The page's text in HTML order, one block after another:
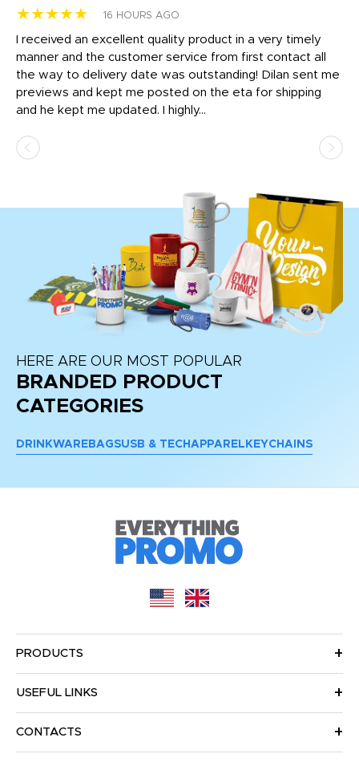
★★★★★ 16 HOURS AGO
I received an excellent quality product in a very timely
manner and the customer service from first contact all
the way to delivery date was outstanding! Dilan sent me
previews and kept me posted on the eta for shipping
and he kept me updated. I highly...
HERE ARE OUR MOST POPULAR
BRANDED PRODUCT
CATEGORIES
DRINKWARE BAGSUSB & TECH APPAREL KEYCHAINS
PRODUCTS
USEFUL LINKS
CONTACTS